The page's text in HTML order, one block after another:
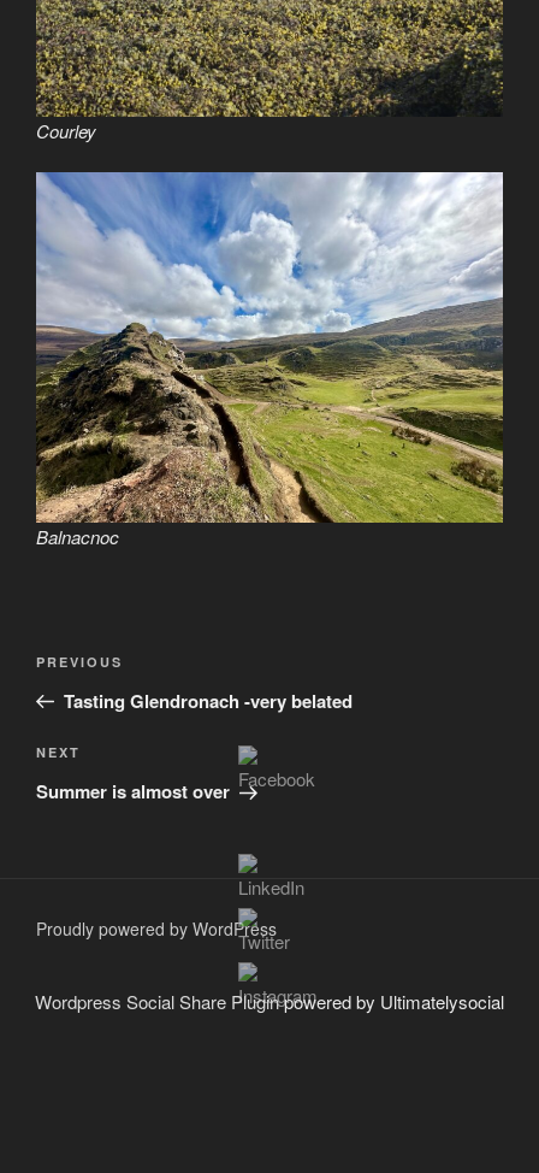
Courley
Balnacnoc
Previous
Post
PREVIOUS
Tasting Glendronach -very belated
Next
Post
NEXT
Summer is almost over
Proudly powered by WordPress
Wordpress Social Share Pluginpowered by Ultimatelysocial